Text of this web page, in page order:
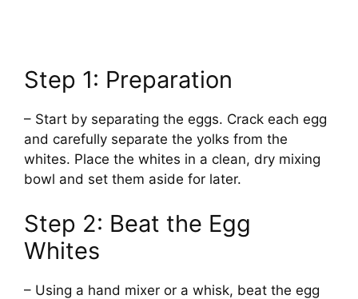
Step 1: Preparation
– Start by separating the eggs. Crack each egg
and carefully separate the yolks from the
whites. Place the whites in a clean, dry mixing
bowl and set them aside for later.
Step 2: Beat the Egg
Whites
– Using a hand mixer or a whisk, beat the egg